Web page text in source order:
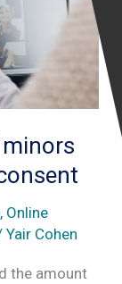
, Online
Yair Cohen
the amount